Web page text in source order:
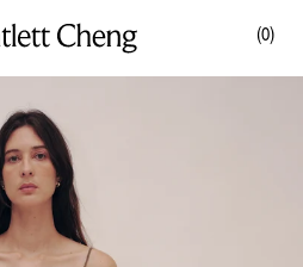
(0)